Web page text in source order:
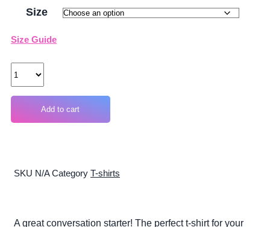
Size
Size Guide
Quantity
Add to cart
SKU N/ACategory T-shirts
A great conversation starter! The perfect t-shirt for your